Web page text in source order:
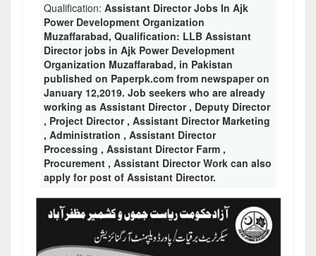
Qualification: Assistant Director Jobs In Ajk
Power Development Organization
Muzaffarabad, Qualification: LLB Assistant
Director jobs in Ajk Power Development
Organization Muzaffarabad, in Pakistan
published on Paperpk.com from newspaper on
January 12,2019. Job seekers who are already
working as Assistant Director , Deputy Director
, Project Director , Assistant Director Marketing
, Administration , Assistant Director
Processing , Assistant Director Farm ,
Procurement , Assistant Director Work can also
apply for post of Assistant Director.